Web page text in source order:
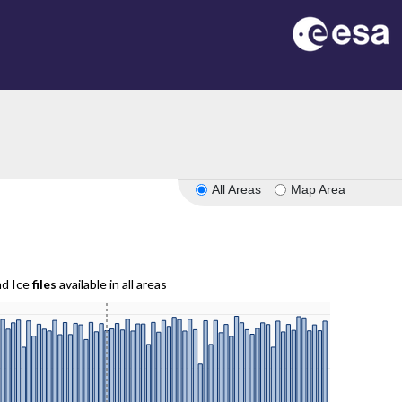
All Areas Map Area
Icefiles available in all areas